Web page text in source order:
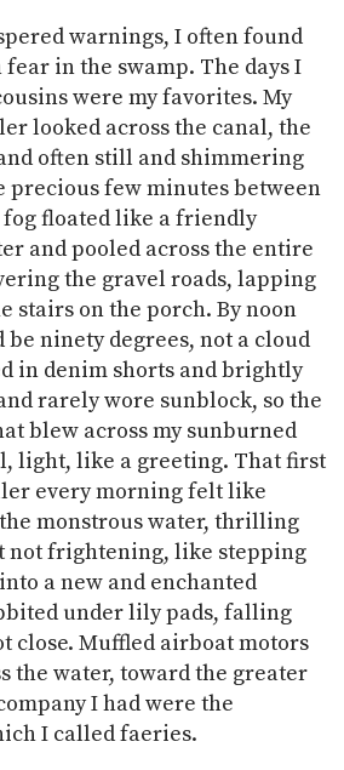
warnings, I often found
in the swamp. The days I
were my favorites. My
looked across the canal, the
often still and shimmering
precious few minutes between
fog floated like a friendly
and pooled across the entire
the gravel roads, lapping
stairs on the porch. By noon
ninety degrees, not a cloud
in denim shorts and brightly
rarely wore sunblock, so the
blew across my sunburned
light, like a greeting. That first
every morning felt like
monstrous water, thrilling
not frightening, like stepping
a new and enchanted
under lily pads, falling
close. Muffled airboat motors
the water, toward the greater
I had were the
I called faeries.